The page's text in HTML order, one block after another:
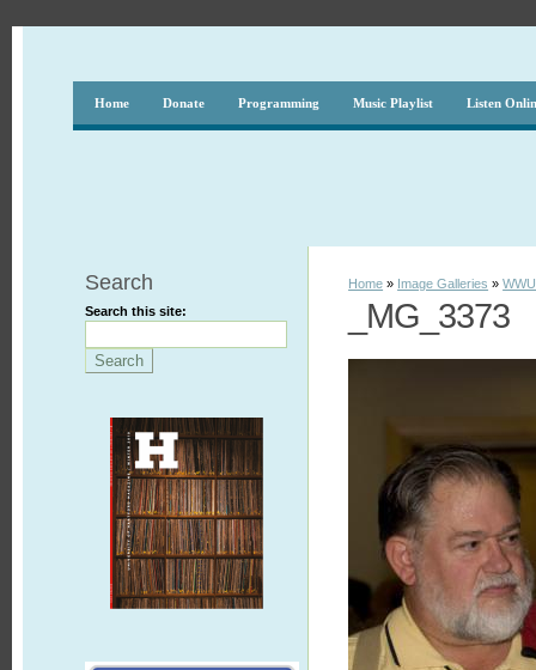
Home Donate Programming Music Playlist Listen
Search
Search this site:
Home » Image Galleries »
_MG_3373